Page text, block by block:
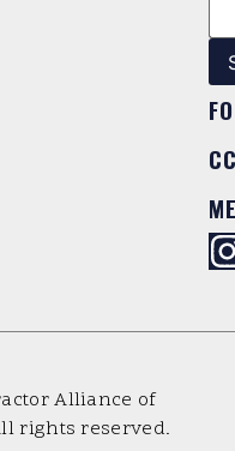
Alliance of
rights reserved.